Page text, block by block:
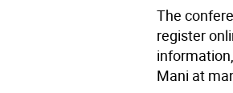
The
register
Mani at